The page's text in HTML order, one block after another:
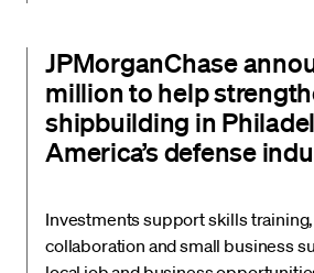
JPMorganChase
million to help
shipbuilding in
America’s defense
Investments support skills
collaboration and small business